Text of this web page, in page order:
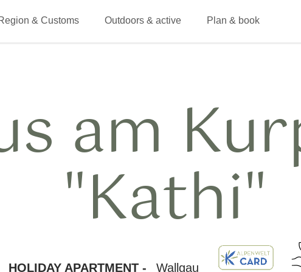
& Customs Outdoors & active Plan & book
am
"Kathi"
HOLIDAY APARTMENT - Wallgau